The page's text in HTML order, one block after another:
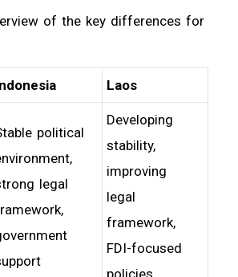
of the key differences for
Laos
political
legal
Developing
stability,
improving
legal
framework,
FDI-focused